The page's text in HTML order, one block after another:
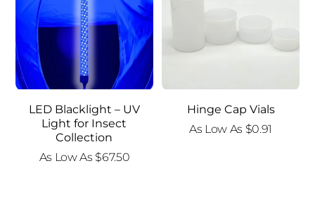
LED Blacklight – UV
Light for Insect
Collection
As Low As $67.50
Hinge Cap Vials
As Low As $0.91